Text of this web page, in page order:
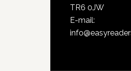
TR6 0JW
E-mail: